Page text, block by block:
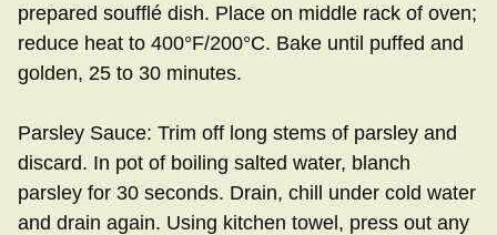
prepared soufflé dish. Place on middle rack of oven;
reduce heat to 400°F/200°C. Bake until puffed and
golden, 25 to 30 minutes.
Parsley Sauce: Trim off long stems of parsley and
discard. In pot of boiling salted water, blanch
parsley for 30 seconds. Drain, chill under cold water
and drain again. Using kitchen towel, press out any